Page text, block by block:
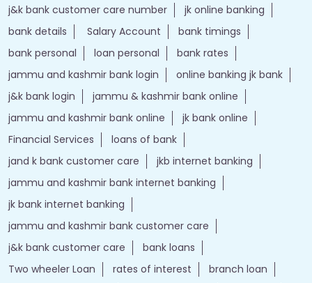
j&k bank customer care number
jk online banking
bank details
Salary Account
bank timings
bank personal
loan personal
bank rates
jammu and kashmir bank login
online banking jk bank
j&k bank login
jammu & kashmir bank online
jammu and kashmir bank online
jk bank online
Financial Services
loans of bank
jand k bank customer care
jkb internet banking
jammu and kashmir bank internet banking
jk bank internet banking
jammu and kashmir bank customer care
j&k bank customer care
bank loans
Two wheeler Loan
rates of interest
branch loan